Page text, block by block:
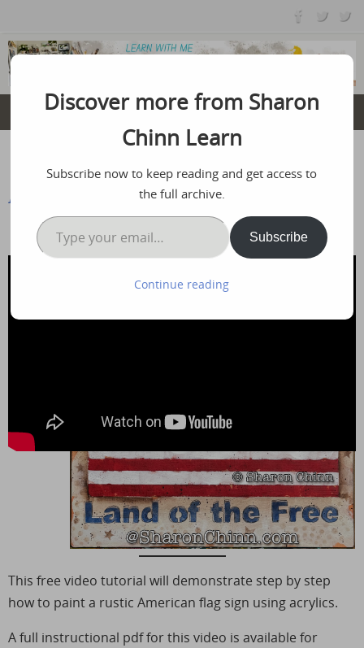
to
content
America
July 6, 2025
This free video tutorial will demonstrate step by step
how to paint a rustic American flag sign using acrylics.
A full instructional pdf for this video is available for
Discover more from Sharon
Chinn Learn
Subscribe now to keep reading and get access to
the full archive.
Type your email…
Subscribe
Continue reading